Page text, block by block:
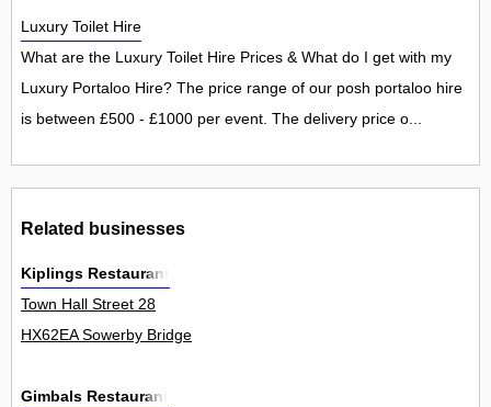
Luxury Toilet Hire
What are the Luxury Toilet Hire Prices & What do I get with my
Luxury Portaloo Hire? The price range of our posh portaloo hire
is between £500 - £1000 per event. The delivery price o...
Related businesses
Kiplings Restaurant
Town Hall Street 28
HX62EA Sowerby Bridge
Gimbals Restaurant